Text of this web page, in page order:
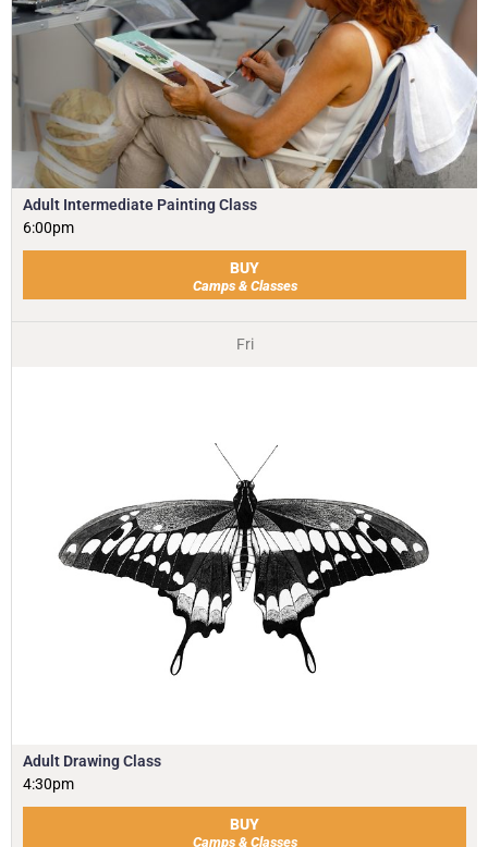
Adult Intermediate Painting Class
6:00pm
BUY
Camps & Classes
Fri
Adult Drawing Class
4:30pm
BUY
Camps & Classes